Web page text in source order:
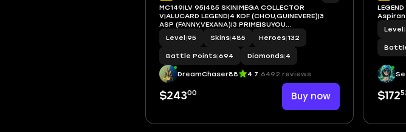
MC149|LV 95|485 SKIN|MEGA COLLECTOR
V|ALUCARD LEGEND|4 KOF (CHOU,GUINEVERE)|3
ASP (FANNY,VEXANA)|3 PRIME|SUYOU
SASUKE|MARTIS LEVI|ROGER
TRANSFORMERS|10LUCKYBOX|
Level|95 Skins|485 Heroes|132
Battle Points|694 Diamonds|4
DreamChaser88 4.7 6492 reviews
$24300 Buy now
Level|
$172